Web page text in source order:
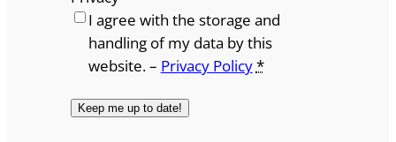
I agree with the storage and
handling of my data by this
website. – Privacy Policy*